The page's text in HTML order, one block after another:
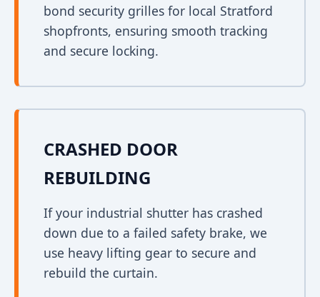
bond security grilles for local Stratford
shopfronts, ensuring smooth tracking
and secure locking.
CRASHED DOOR
REBUILDING
If your industrial shutter has crashed
down due to a failed safety brake, we
use heavy lifting gear to secure and
rebuild the curtain.